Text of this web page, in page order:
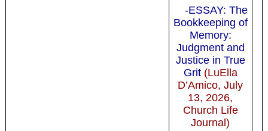
-ESSAY: The
Bookkeeping of
Memory:
Judgment and
Justice in True
Grit(LuElla
D’Amico, July
13, 2026,
Church Life
Journal)